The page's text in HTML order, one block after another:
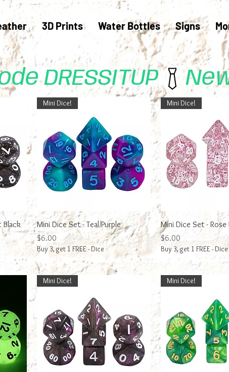
3D Prints Water Bottles Signs
DRESSITUP
Black
Quick View
Mini Dice!
Mini Dice Set - Teal/Purple
Price
$6.00
Buy 3, get 1 FREE - Dice
Quick
Mini Dice!
Mini Dice Set - Rose
Price
$6.00
Buy 3, get 1 FREE - Dice
Mini Dice! Mini Dice!